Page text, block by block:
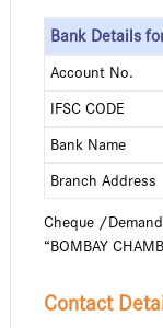
Bank Details
Account No.
IFSC CODE
Bank Name
Branch Address
Cheque /
“BOMBAY
Contact